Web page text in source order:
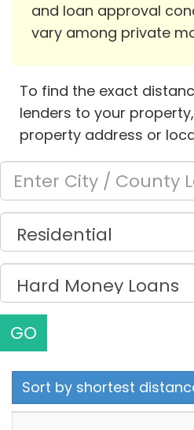
and loan approval
vary among private
To find the exact
lenders to your
property address or
GO
Sort by shortest